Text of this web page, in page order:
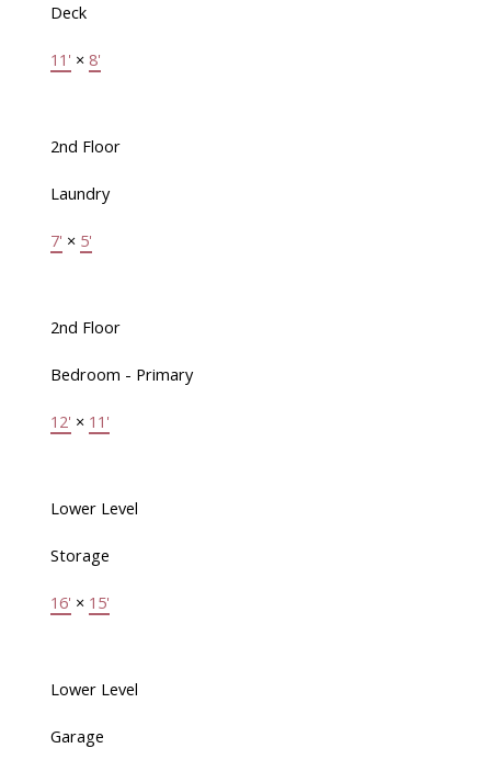
Deck
11' × 8'
2nd Floor
Laundry
7' × 5'
2nd Floor
Bedroom - Primary
12' × 11'
Lower Level
Storage
16' × 15'
Lower Level
Garage